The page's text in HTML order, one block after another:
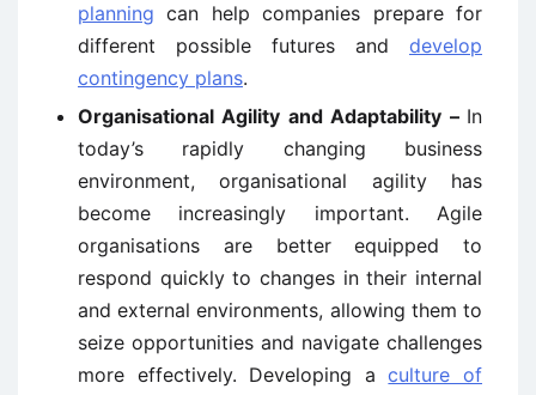
planning can help companies prepare for
different possible futures and develop
contingency plans.
Organisational Agility and Adaptability – In
today’s rapidly changing business
environment, organisational agility has
become increasingly important. Agile
organisations are better equipped to
respond quickly to changes in their internal
and external environments, allowing them to
seize opportunities and navigate challenges
more effectively. Developing aculture of